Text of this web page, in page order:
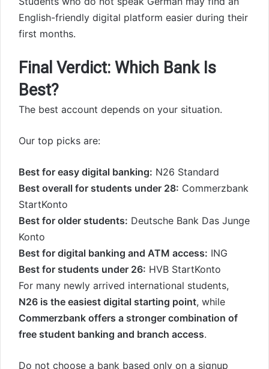
English-friendly digital platform easier during their
first months.
Final Verdict: Which Bank Is
Best?
The best account depends on your situation.
Our top picks are:
Best for easy digital banking: N26 Standard
Best overall for students under 28: Commerzbank
StartKonto
Best for older students: Deutsche Bank Das Junge
Konto
Best for digital banking and ATM access: ING
Best for students under 26: HVB StartKonto
For many newly arrived international students,
N26 is the easiest digital starting point, while
Commerzbank offers a stronger combination of
free student banking and branch access.
Do not choose a bank based only on a signup